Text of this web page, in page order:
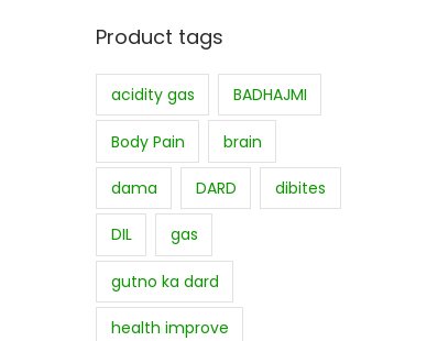
Product tags
acidity gas BADHAJMI
Body Pain brain
dama DARD dibites
DIL gas
gutno ka dard
health improve